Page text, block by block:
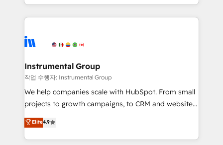
teams has worked with clients just like you Let’s
explore whether S2 is the partner you’ve been
hands you the blend of HubSpot expertise &
eminent solutions & integrations. Trust us to
Elite Partners with 10+ years of HubSpot experience
Premier Partner 2023 🌟5 HubSpot Accreditations 🌟
Won HubSpot Theme Challenge 2021 🌟INBOUND’19
HubSpot Rising Star Why us? Harnessing the full
potential of the powerful HubSpot CRM. ✔️A team of
HubSpot experience ✔️Flexible pricing models —
Hourly-fee (assigned one Dedicated HubSpot
Instrumental Group
작업 수행자: Instrumental Group
We help companies scale with HubSpot. From small
projects to growth campaigns, to CRM and websites.
Hire an agency that's experienced in every inch of
HubSpot and willing to work hand-in-hand with your
team to simplify the complex and build a better
Elite4.9